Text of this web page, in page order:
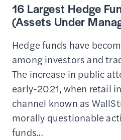
16 Largest Hedge
(Assets Under
Hedge funds have
among investors and
The increase in public
early-2021, when retail
channel known as
morally questionable
funds…